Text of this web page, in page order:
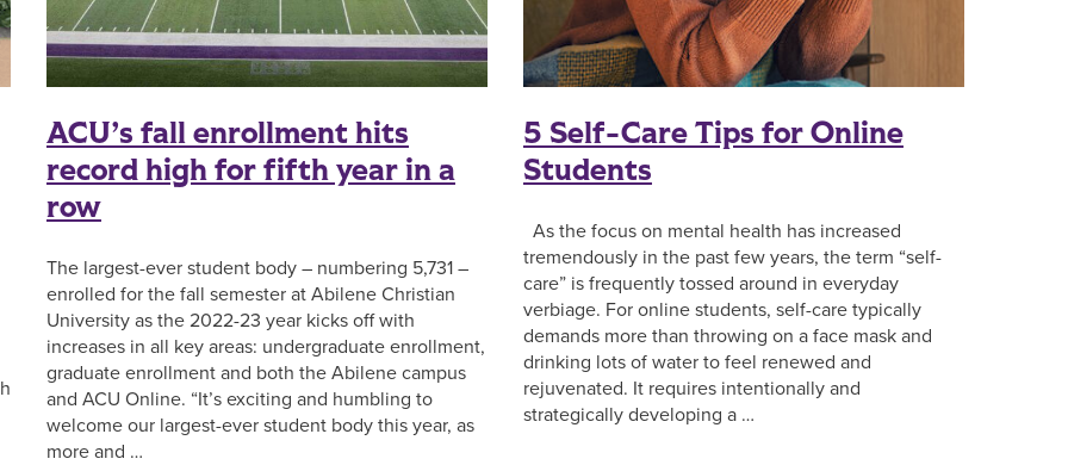
ACU’s fall enrollment hits
record high for fifth year in a
row
The largest-ever student body – numbering 5,731 –
enrolled for the fall semester at Abilene Christian
University as the 2022-23 year kicks off with
increases in all key areas: undergraduate enrollment,
graduate enrollment and both the Abilene campus
and ACU Online. “It’s exciting and humbling to
welcome our largest-ever student body this year, as
more and …
5 Self-Care Tips for Online
Students
As the focus on mental health has increased
tremendously in the past few years, the term “self-
care” is frequently tossed around in everyday
verbiage. For online students, self-care typically
demands more than throwing on a face mask and
drinking lots of water to feel renewed and
rejuvenated. It requires intentionally and
strategically developing a …